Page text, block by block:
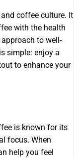
coffee culture. It
with the health
to well-
simple: enjoy a
to enhance your
is known for its
focus. When
help you feel